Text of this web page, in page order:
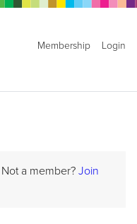
Membership Login
Not a member? Join